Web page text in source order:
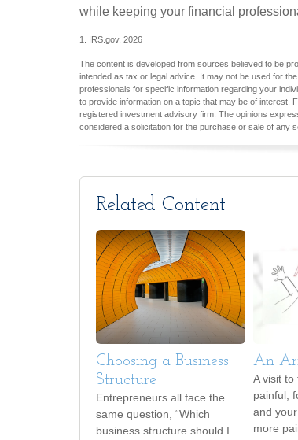
while keeping your financial
1. IRS.gov, 2026
The content is developed from sources believed to be
intended as tax or legal advice. It may not be used for
professionals for specific information regarding your
to provide information on a topic that may be of interest.
registered investment advisory firm. The opinions
considered a solicitation for the purchase or sale of any
Related Content
Choosing a Business
Structure
Entrepreneurs all face the
same question, “Which
business structure should I
An
A visit to
painful,
and
more